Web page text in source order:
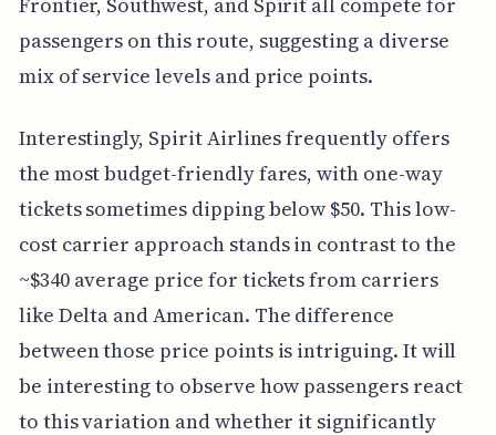
passengers on this route, suggesting a diverse
mix of service levels and price points.
Interestingly, Spirit Airlines frequently offers
the most budget-friendly fares, with one-way
tickets sometimes dipping below $50. This low-
cost carrier approach stands in contrast to the
~$340 average price for tickets from carriers
like Delta and American. The difference
between those price points is intriguing. It will
be interesting to observe how passengers react
to this variation and whether it significantly